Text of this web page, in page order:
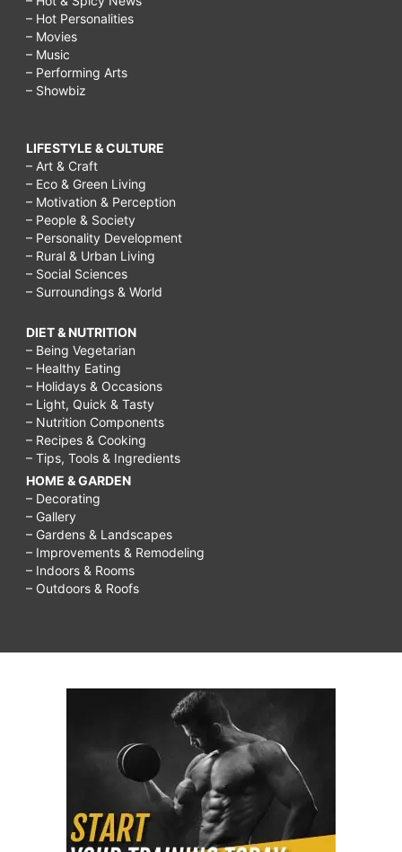
– Hot Personalities
– Movies
– Music
– Performing Arts
– Showbiz
LIFESTYLE & CULTURE
– Art & Craft
– Eco & Green Living
– Motivation & Perception
– People & Society
– Personality Development
– Rural & Urban Living
– Social Sciences
– Surroundings & World
DIET & NUTRITION
– Being Vegetarian
– Healthy Eating
– Holidays & Occasions
– Light, Quick & Tasty
– Nutrition Components
– Recipes & Cooking
– Tips, Tools & Ingredients
HOME & GARDEN
– Decorating
– Gallery
– Gardens & Landscapes
– Improvements & Remodeling
– Indoors & Rooms
– Outdoors & Roofs